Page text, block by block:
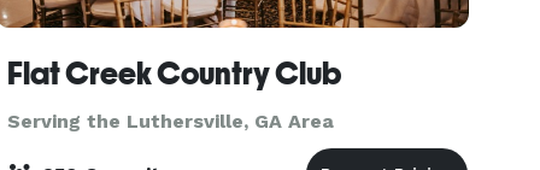
Flat Creek Country Club
Serving the Luthersville, GA Area